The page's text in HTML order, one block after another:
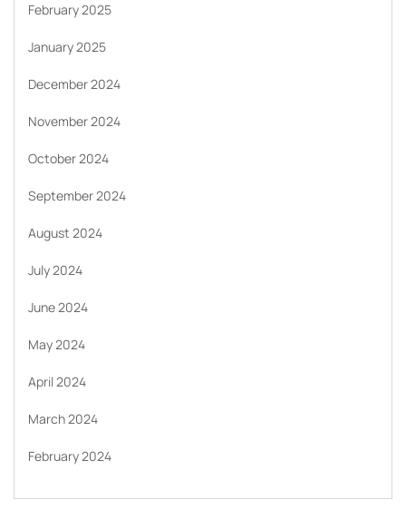
February 2025
January 2025
December 2024
November 2024
October 2024
September 2024
August 2024
July 2024
June 2024
May 2024
April 2024
March 2024
February 2024